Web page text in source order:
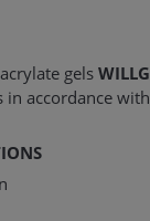
gels
in accordance